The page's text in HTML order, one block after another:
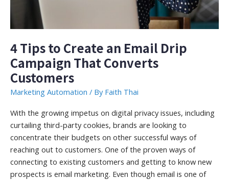
4 Tips to Create an Email Drip
Campaign That Converts
Customers
Marketing Automation / By Faith Thai
With the growing impetus on digital privacy issues, including
curtailing third-party cookies, brands are looking to
concentrate their budgets on other successful ways of
reaching out to customers. One of the proven ways of
connecting to existing customers and getting to know new
prospects is email marketing. Even though email is one of